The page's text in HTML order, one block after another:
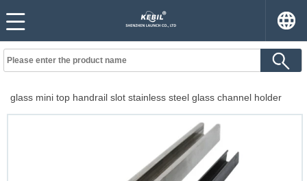
glass mini top handrail slot stainless steel glass channel holder